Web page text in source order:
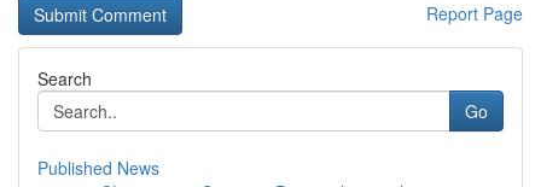
Report Page
Search
Go
Published News